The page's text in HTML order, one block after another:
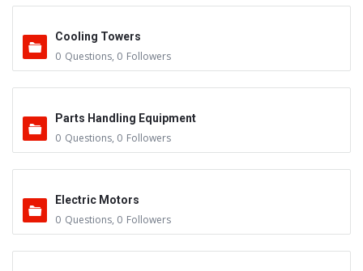
Cooling Towers
0 Questions, 0 Followers
Parts Handling Equipment
0 Questions, 0 Followers
Electric Motors
0 Questions, 0 Followers